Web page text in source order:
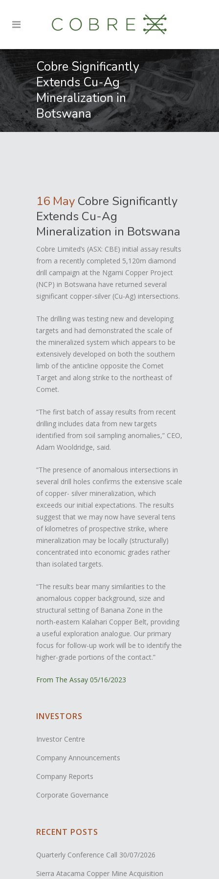
Cobre Significantly
Extends Cu-Ag
Mineralization in
Botswana
16 May Cobre Significantly
Extends Cu-Ag
Mineralization in Botswana
Cobre Limited’s (ASX: CBE) initial assay results
from a recently completed 5,120m diamond
drill campaign at the Ngami Copper Project
(NCP) in Botswana have returned several
significant copper-silver (Cu-Ag) intersections.
The drilling was testing new and developing
targets and had demonstrated the scale of
the mineralized system which appears to be
extensively developed on both the southern
limb of the anticline opposite the Comet
Target and along strike to the northeast of
Comet.
“The first batch of assay results from recent
drilling includes data from new targets
identified from soil sampling anomalies,” CEO,
Adam Wooldridge, said.
“The presence of anomalous intersections in
several drill holes confirms the extensive scale
of copper- silver mineralization, which
exceeds our initial expectations. The results
suggest that we may now have several tens
of kilometres of prospective strike, where
mineralization may be locally (structurally)
concentrated into economic grades rather
than isolated targets.
“The results bear many similarities to the
anomalous copper background, size and
structural setting of Banana Zone in the
north-eastern Kalahari Copper Belt, providing
a useful exploration analogue. Our primary
focus for follow-up work will be to identify the
higher-grade portions of the contact.”
From The Assay 05/16/2023
INVESTORS
Investor Centre
Company Announcements
Company Reports
Corporate Governance
RECENT POSTS
Quarterly Conference Call 30/07/2026
Sierra Atacama Copper Mine Acquisition